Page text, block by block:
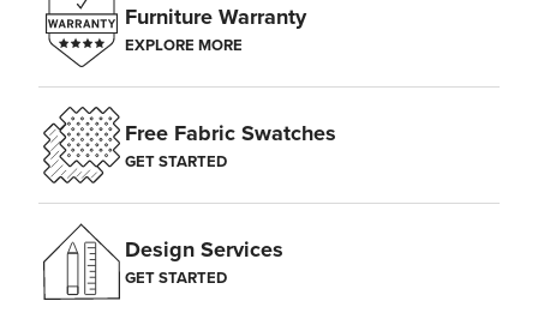
Furniture Warranty
EXPLORE MORE
Free Fabric Swatches
GET STARTED
Design Services
GET STARTED